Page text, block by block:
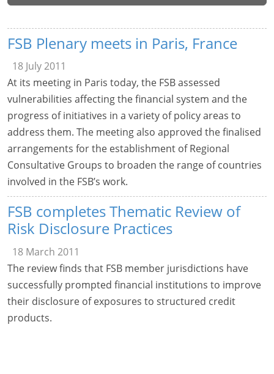
FSB Plenary meets in Paris, France
18 July 2011
At its meeting in Paris today, the FSB assessed
vulnerabilities affecting the financial system and the
progress of initiatives in a variety of policy areas to
address them. The meeting also approved the finalised
arrangements for the establishment of Regional
Consultative Groups to broaden the range of countries
involved in the FSB’s work.
FSB completes Thematic Review of
Risk Disclosure Practices
18 March 2011
The review finds that FSB member jurisdictions have
successfully prompted financial institutions to improve
their disclosure of exposures to structured credit
products.